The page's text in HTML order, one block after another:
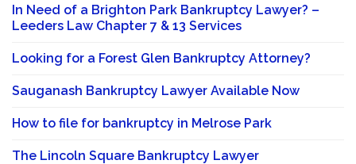
In Need of a Brighton Park Bankruptcy Lawyer? –
Leeders Law Chapter 7 & 13 Services
Looking for a Forest Glen Bankruptcy Attorney?
Sauganash Bankruptcy Lawyer Available Now
How to file for bankruptcy in Melrose Park
The Lincoln Square Bankruptcy Lawyer